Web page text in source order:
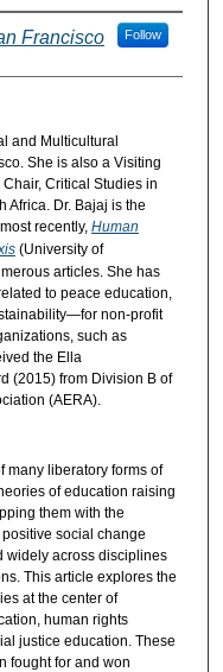
Francisco Follow
and Multicultural
She is also a Visiting
Critical Studies in
Africa. Dr. Bajaj is the
recently, Human
(University of
articles. She has
to peace education,
non-profit
such as
the Ella
(2015) from Division B of
(AERA).
many liberatory forms of
of education raising
them with the
social change
widely across disciplines
This article explores the
at the center of
human rights
justice education. These
fought for and won